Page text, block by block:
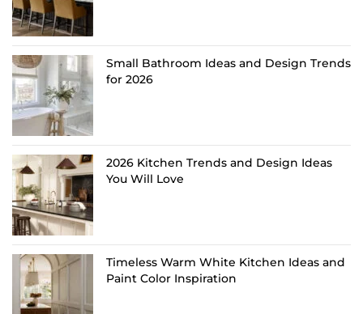
Small Bathroom Ideas and Design Trends
for 2026
2026 Kitchen Trends and Design Ideas
You Will Love
Timeless Warm White Kitchen Ideas and
Paint Color Inspiration